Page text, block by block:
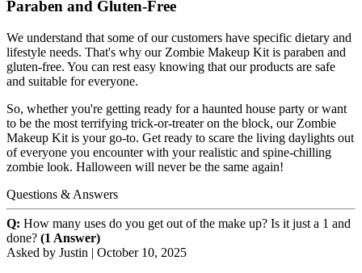
Paraben and Gluten-Free
We understand that some of our customers have specific dietary and
lifestyle needs. That's why our Zombie Makeup Kit is paraben and
gluten-free. You can rest easy knowing that our products are safe
and suitable for everyone.
So, whether you're getting ready for a haunted house party or want
to be the most terrifying trick-or-treater on the block, our Zombie
Makeup Kit is your go-to. Get ready to scare the living daylights out
of everyone you encounter with your realistic and spine-chilling
zombie look. Halloween will never be the same again!
Questions & Answers
Q: How many uses do you get out of the make up? Is it just a 1 and
done? (1 Answer)
Asked by Justin | October 10, 2025